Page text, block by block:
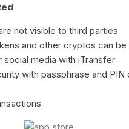
not visible to third parties
and other cryptos can
social media with iTransfer
with passphrase and PIN